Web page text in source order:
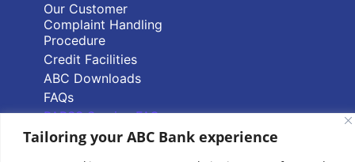
Tailoring your ABC Bank experience
Our Customer
Complaint Handling
Procedure
Credit Facilities
ABC Downloads
FAQs
PAPSS Service FAQs
Quick Links